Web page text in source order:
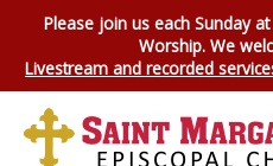
Please join us each Sunday
Worship. We
Livestream and recorded